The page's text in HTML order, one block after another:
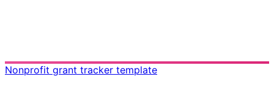
Nonprofit grant tracker template